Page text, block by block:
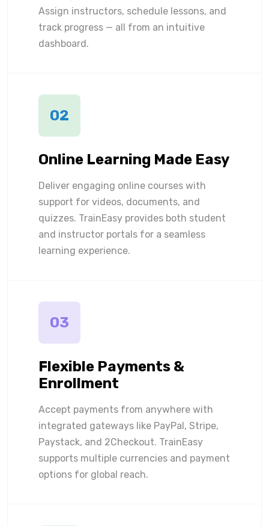
Assign instructors, schedule lessons, and
track progress — all from an intuitive
dashboard.
02
Online Learning Made Easy
Deliver engaging online courses with
support for videos, documents, and
quizzes. TrainEasy provides both student
and instructor portals for a seamless
learning experience.
03
Flexible Payments &
Enrollment
Accept payments from anywhere with
integrated gateways like PayPal, Stripe,
Paystack, and 2Checkout. TrainEasy
supports multiple currencies and payment
options for global reach.